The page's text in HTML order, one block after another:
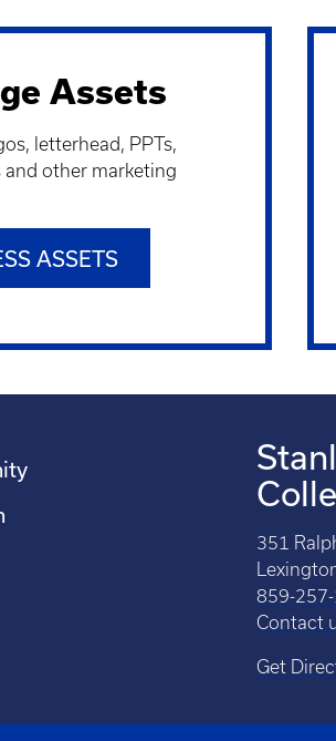
Assets
letterhead, PPTs,
and other marketing
ASSETS
351
859-
Contact
Get